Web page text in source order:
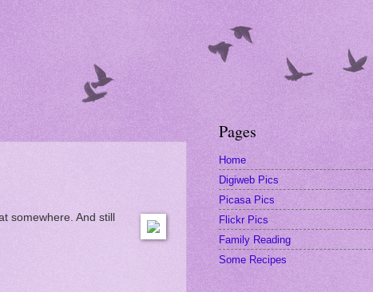
somewhere. And still
Pages
Home
Digiweb Pics
Picasa Pics
Flickr Pics
Family Reading
Some Recipes